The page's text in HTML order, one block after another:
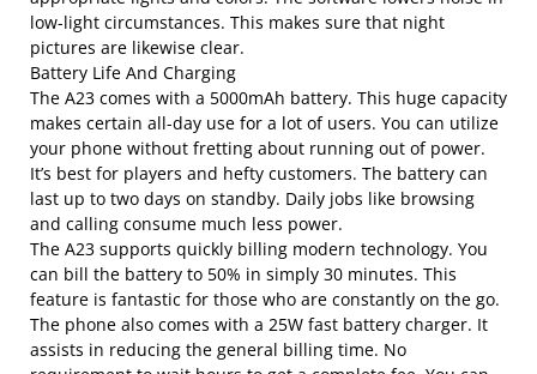
low-light circumstances. This makes sure that night
pictures are likewise clear.
Battery Life And Charging
The A23 comes with a 5000mAh battery. This huge capacity
makes certain all-day use for a lot of users. You can utilize
your phone without fretting about running out of power.
It’s best for players and hefty customers. The battery can
last up to two days on standby. Daily jobs like browsing
and calling consume much less power.
The A23 supports quickly billing modern technology. You
can bill the battery to 50% in simply 30 minutes. This
feature is fantastic for those who are constantly on the go.
The phone also comes with a 25W fast battery charger. It
assists in reducing the general billing time. No